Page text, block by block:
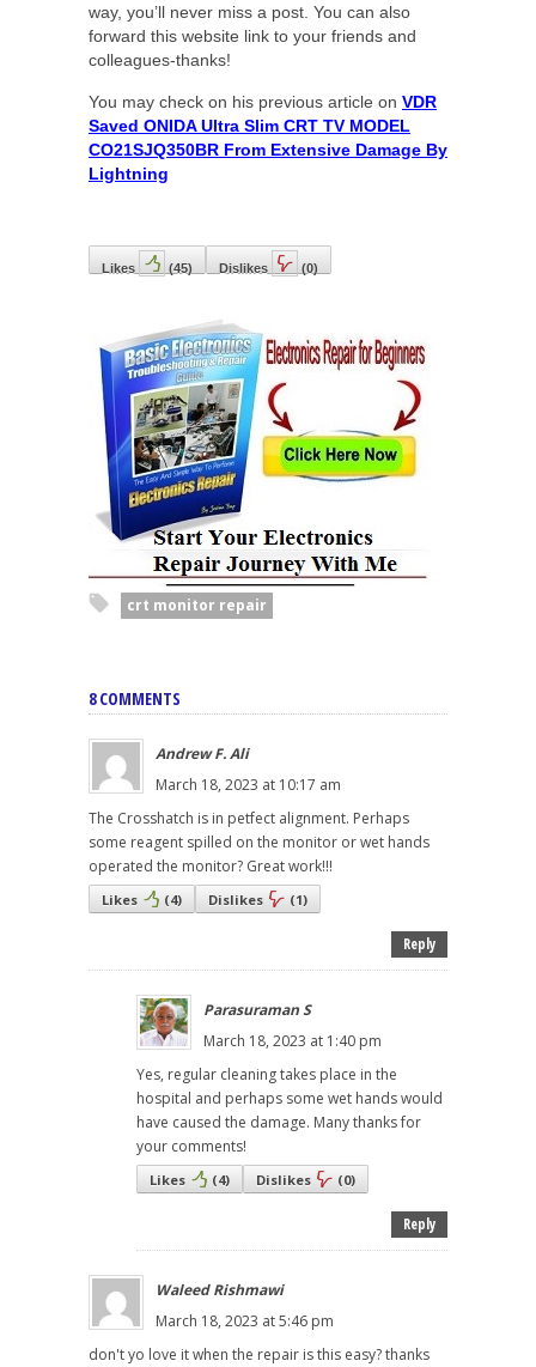
way, you’ll never miss a post. You can also
forward this website link to your friends and
colleagues-thanks!
You may check on his previous article on VDR
Saved ONIDA Ultra Slim CRT TV MODEL
CO21SJQ350BR From Extensive Damage By
Lightning
Likes (45) Dislikes (0)
crt monitor repair
8 COMMENTS
Andrew F. Ali
March 18, 2023 at 10:17 am
The Crosshatch is in petfect alignment. Perhaps
some reagent spilled on the monitor or wet hands
operated the monitor? Great work!!!
Likes (4) Dislikes (1)
Reply
Parasuraman S
March 18, 2023 at 1:40 pm
Yes, regular cleaning takes place in the
hospital and perhaps some wet hands would
have caused the damage. Many thanks for
your comments!
Likes (4) Dislikes (0)
Reply
Waleed Rishmawi
March 18, 2023 at 5:46 pm
don't yo love it when the repair is this easy? thanks